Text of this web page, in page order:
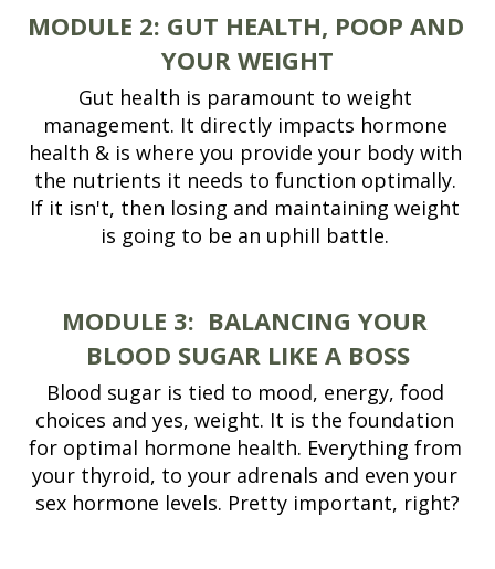
MODULE 2: GUT HEALTH, POOP AND
YOUR WEIGHT
Gut health is paramount to weight
management. It directly impacts hormone
health & is where you provide your body with
the nutrients it needs to function optimally.
If it isn't, then losing and maintaining weight
is going to be an uphill battle.
MODULE 3: BALANCING YOUR
BLOOD SUGAR LIKE A BOSS
Blood sugar is tied to mood, energy, food
choices and yes, weight. It is the foundation
for optimal hormone health. Everything from
your thyroid, to your adrenals and even your
sex hormone levels. Pretty important, right?